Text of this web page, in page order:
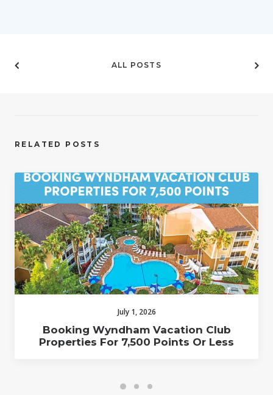
ALL POSTS
RELATED POSTS
July 1, 2026
Booking Wyndham Vacation Club
Properties For 7,500 Points Or Less